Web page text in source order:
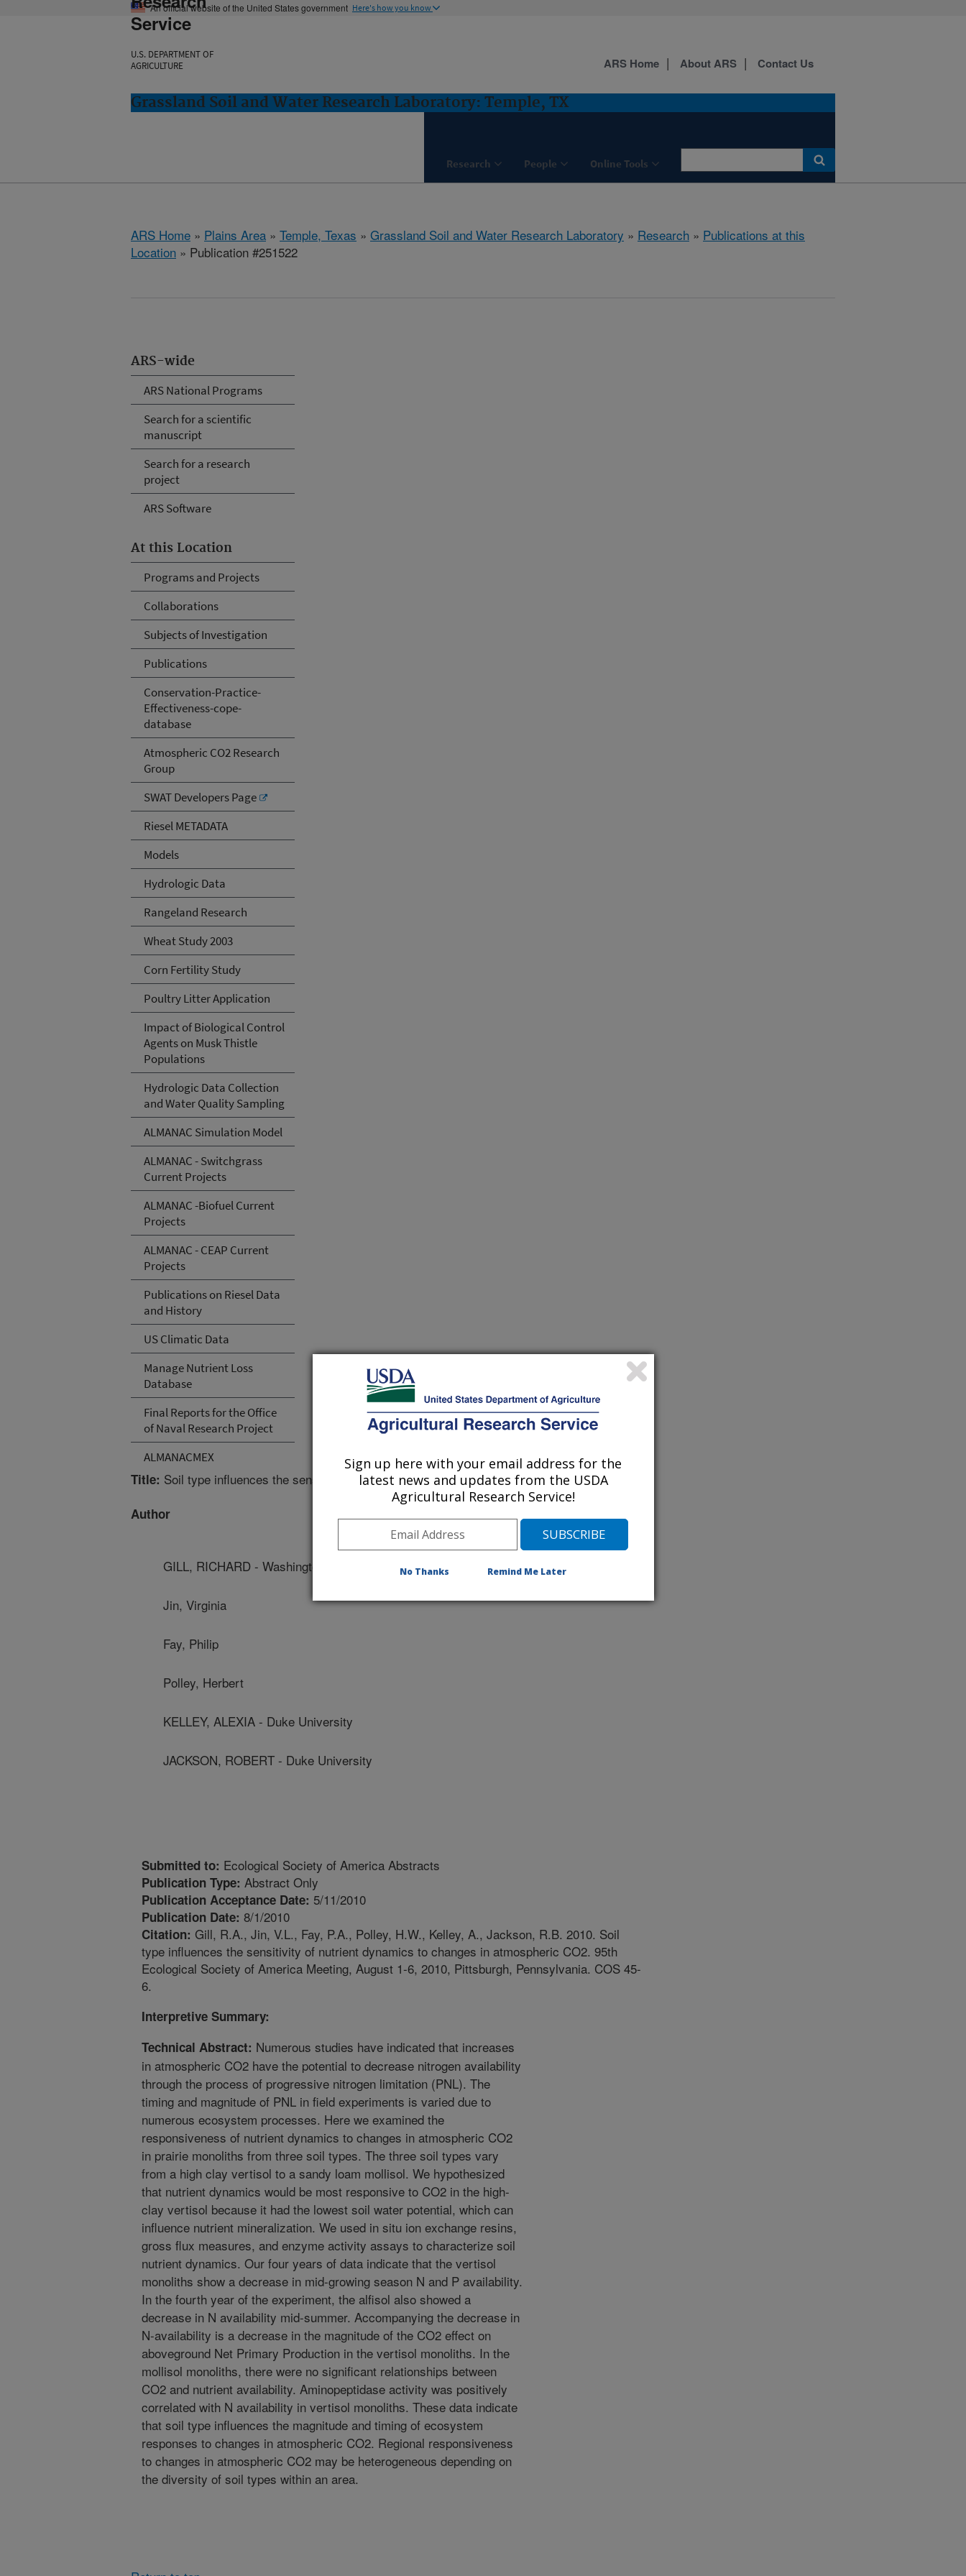
An official website of the United States government Here's how you know
Service
U.S. DEPARTMENT OF
AGRICULTURE
Grassland Soil and Water Research Laboratory: Temple, TX
Research People Online Tools
ARS Home About ARS Contact Us
ARS Home » Plains Area » Temple, Texas » Grassland Soil and Water Research Laboratory » Research » Publications at this
Location » Publication #251522
ARS-wide
ARS National Programs
Search for a scientific
manuscript
Search for a research
project
ARS Software
At this Location
Programs and Projects
Collaborations
Subjects of Investigation
Publications
Conservation-Practice-
Effectiveness-cope-
database
Atmospheric CO2 Research
Group
SWAT Developers Page
Riesel METADATA
Models
Hydrologic Data
Rangeland Research
Wheat Study 2003
Corn Fertility Study
Poultry Litter Application
Impact of Biological Control
Agents on Musk Thistle
Populations
Hydrologic Data Collection
and Water Quality Sampling
ALMANAC Simulation Model
ALMANAC - Switchgrass
Current Projects
ALMANAC -Biofuel Current
Projects
ALMANAC - CEAP Current
Projects
Publications on Riesel Data
and History
US Climatic Data
Manage Nutrient Loss
Database
Final Reports for the Office
of Naval Research Project
ALMANACMEX
Title: Soil type influences the sensitivity of nutrient dynamics to changes in atmospheric CO2
Author
GILL, RICHARD - Washington State University
Jin, Virginia
Fay, Philip
Polley, Herbert
KELLEY, ALEXIA - Duke University
JACKSON, ROBERT - Duke University
Submitted to: Ecological Society of America Abstracts
Publication Type: Abstract Only
Publication Acceptance Date: 5/11/2010
Publication Date: 8/1/2010
Citation: Gill, R.A., Jin, V.L., Fay, P.A., Polley, H.W., Kelley, A., Jackson, R.B. 2010. Soil
type influences the sensitivity of nutrient dynamics to changes in atmospheric CO2. 95th
Ecological Society of America Meeting, August 1-6, 2010, Pittsburgh, Pennsylvania. COS 45-
6.
Interpretive Summary:
Technical Abstract: Numerous studies have indicated that increases
in atmospheric CO2 have the potential to decrease nitrogen availability
through the process of progressive nitrogen limitation (PNL). The
timing and magnitude of PNL in field experiments is varied due to
numerous ecosystem processes. Here we examined the
responsiveness of nutrient dynamics to changes in atmospheric CO2
in prairie monoliths from three soil types. The three soil types vary
from a high clay vertisol to a sandy loam mollisol. We hypothesized
that nutrient dynamics would be most responsive to CO2 in the high-
clay vertisol because it had the lowest soil water potential, which can
influence nutrient mineralization. We used in situ ion exchange resins,
gross flux measures, and enzyme activity assays to characterize soil
nutrient dynamics. Our four years of data indicate that the vertisol
monoliths show a decrease in mid-growing season N and P availability.
In the fourth year of the experiment, the alfisol also showed a
decrease in N availability mid-summer. Accompanying the decrease in
N-availability is a decrease in the magnitude of the CO2 effect on
aboveground Net Primary Production in the vertisol monoliths. In the
mollisol monoliths, there were no significant relationships between
CO2 and nutrient availability. Aminopeptidase activity was positively
correlated with N availability in vertisol monoliths. These data indicate
that soil type influences the magnitude and timing of ecosystem
responses to changes in atmospheric CO2. Regional responsiveness
to changes in atmospheric CO2 may be heterogeneous depending on
the diversity of soil types within an area.
Sign up here with your email address for the
latest news and updates from the USDA
Agricultural Research Service!
No Thanks Remind Me Later